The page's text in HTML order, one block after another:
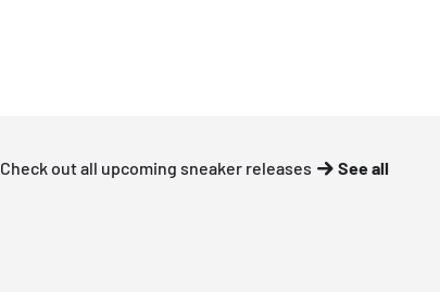
Check out all upcoming sneaker releases See all